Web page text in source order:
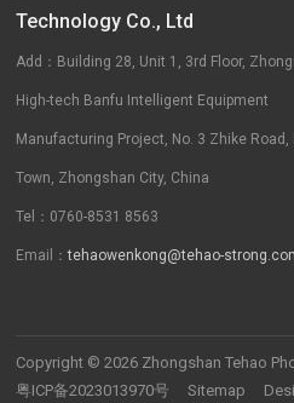
Technology Co., Ltd
Add：Building 28, Unit 1, 3rd Floor,
High-tech Banfu Intelligent Equipment
Manufacturing Project, No. 3 Zhike Road,
Town, Zhongshan City, China
Tel：0760-8531 8563
Email：tehaowenkong@tehao-
Copyright © 2026 Zhongshan Tehao
粤ICP备2023013970号
Sitemap